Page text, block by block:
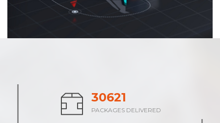
37926
PACKAGES DELIVERED